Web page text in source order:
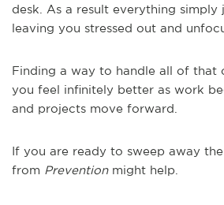
desk. As a result everything simply
leaving you stressed out and
Finding a way to handle all of that
you feel infinitely better as work
and projects move forward.
If you are ready to sweep away
from Preventionmight help.